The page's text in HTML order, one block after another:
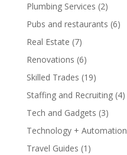
Plumbing Services (2)
Pubs and restaurants (6)
Real Estate (7)
Renovations (6)
Skilled Trades (19)
Staffing and Recruiting(4)
Tech and Gadgets (3)
Technology + Automation
Travel Guides (1)